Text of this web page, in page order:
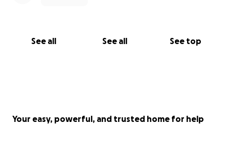
See all See all See top
Your easy, powerful, and trusted home for help